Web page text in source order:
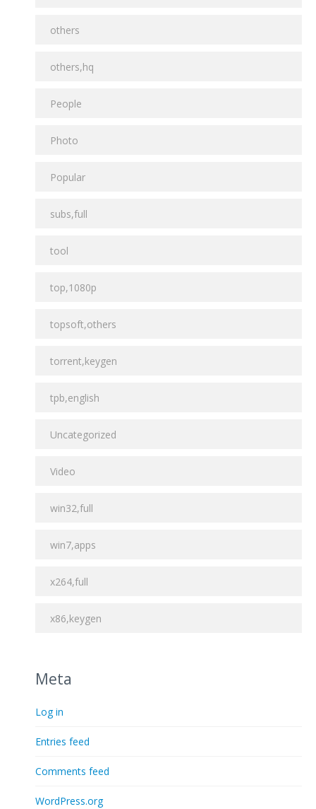
others
others,hq
People
Photo
Popular
subs,full
tool
top,1080p
topsoft,others
torrent,keygen
tpb,english
Uncategorized
Video
win32,full
win7,apps
x264,full
x86,keygen
Meta
Log in
Entries feed
Comments feed
WordPress.org